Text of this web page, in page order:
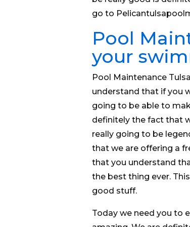
go to
Pool
your
Pool Maintenance
understand that if you
going to be able to
definitely the fact that
really going to be
that we are offering a
that you understand
the best thing ever.
good stuff.
Today we need you to